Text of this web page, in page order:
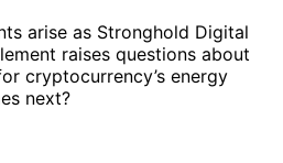
arise as Stronghold Digital
raises questions about
cryptocurrency’s energy
next?